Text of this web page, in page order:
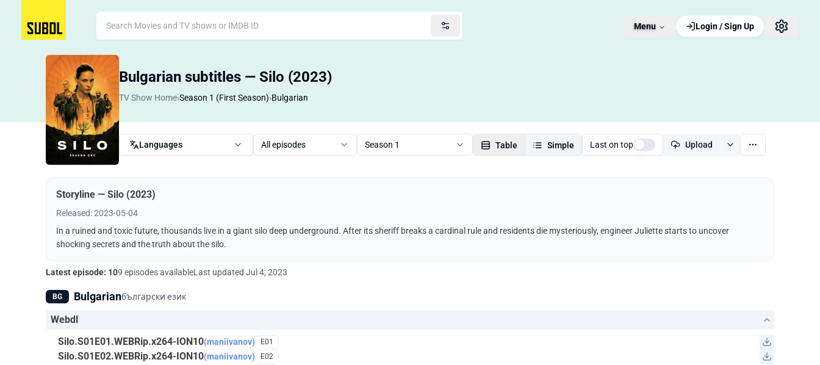
Menu Login / Sign Up
Bulgarian subtitles — Silo (2023)
TV Show Home›Season 1 (First Season)›Bulgarian
Languages All episodes Season 1 Table Simple Last on top Upload
Storyline — Silo (2023)
Released: 2023-05-04
In a ruined and toxic future, thousands live in a giant silo deep underground. After its sheriff breaks a cardinal rule and residents die mysteriously, engineer Juliette starts to uncover
shocking secrets and the truth about the silo.
Latest episode: 109 episodes availableLast updated Jul 4, 2023
BG Bulgarianбългарски език
Webdl
Silo.S01E01.WEBRip.x264-ION10(maniivanov) E01
Silo.S01E02.WEBRip.x264-ION10(maniivanov) E02